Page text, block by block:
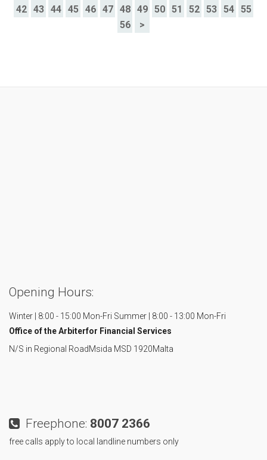
42
43 44 45 46 47 48 49 50 51 52 53 54
55
56
>
Opening Hours:
Winter | 8:00 - 15:00 Mon-Fri Summer | 8:00 - 13:00 Mon-Fri
Office of the Arbiterfor Financial Services
N/S in Regional RoadMsida MSD 1920Malta
Freephone: 8007 2366
free calls apply to local landline numbers only